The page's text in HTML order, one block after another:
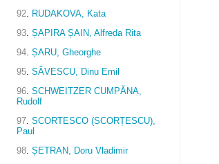
92. RUDAKOVA, Kata
93.ȘAPIRA ȘAIN, Alfreda Rita
94.ȘARU, Gheorghe
95.SĂVESCU, Dinu Emil
96.SCHWEITZER CUMPĂNA,
Rudolf
97.SCORTESCO (SCORȚESCU),
Paul
98.ȘETRAN, Doru Vladimir